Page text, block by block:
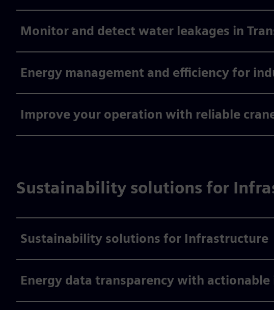
Monitor and detect water leakages in
Energy management and efficiency for
Improve your operation with reliable
Sustainability solutions for
Sustainability solutions for Infrastructure
Energy data transparency with actionable